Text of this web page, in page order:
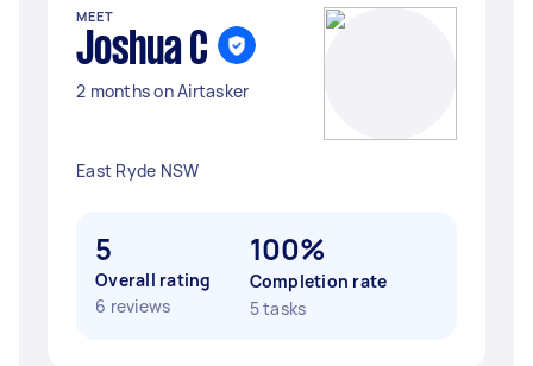
MEET
Joshua C
2 months on Airtasker
East Ryde NSW
5
Overall rating
6 reviews
100%
Completion rate
5 tasks